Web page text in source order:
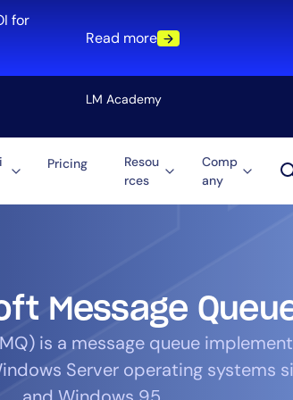
for
Read more
LM Academy
Pricing
Resou
rces
Comp
any
Message
is a message queue
Server operating systems
Cost Optimization
Role